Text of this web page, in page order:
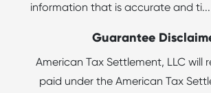
information that is accurate and ti...
Guarantee
American Tax Settlement, LLC will
paid under the American Tax